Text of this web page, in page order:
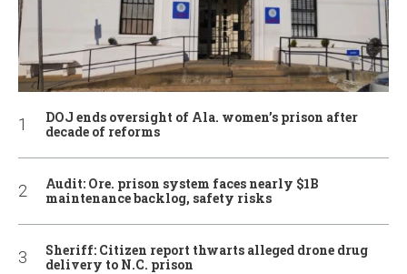
DOJ ends oversight of Ala. women’s prison after
decade of reforms
Audit: Ore. prison system faces nearly $1B
maintenance backlog, safety risks
Sheriff: Citizen report thwarts alleged drone drug
delivery to N.C. prison